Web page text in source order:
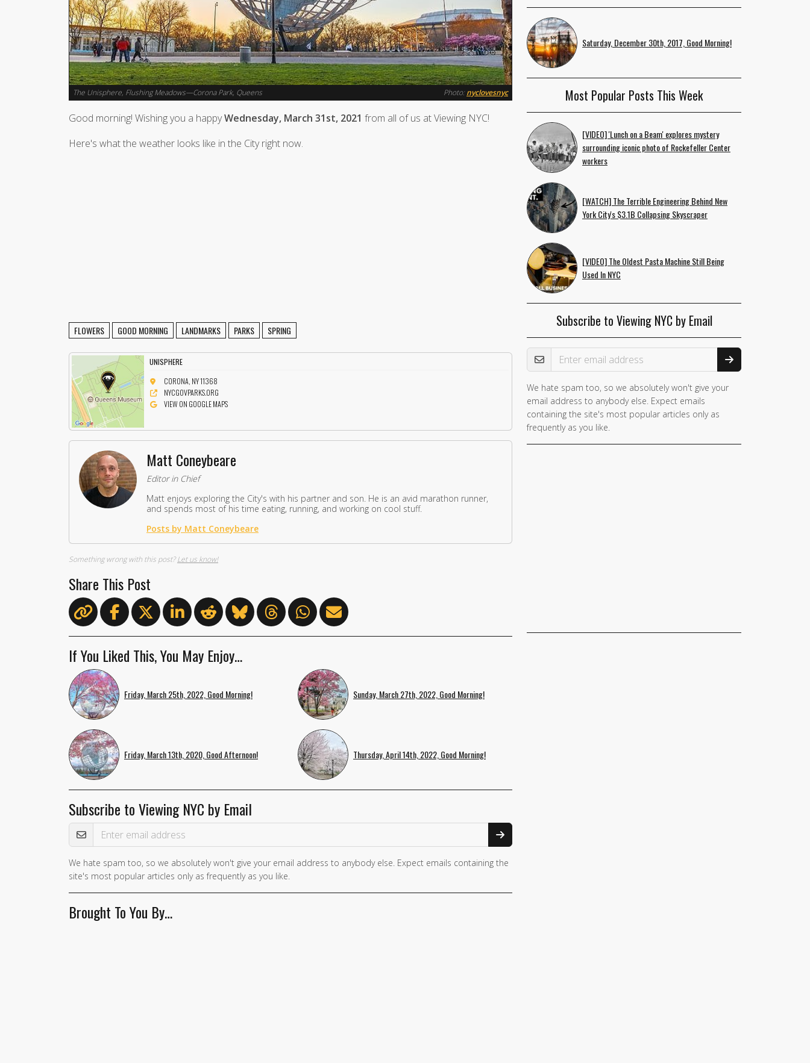
The Unisphere, Flushing Meadows—Corona Park, Queens Photo: nyclovesnyc
Good morning! Wishing you a happyWednesday, March 31st, 2021 from all of us at Viewing NYC!
Here's what the weather looks like in the City right now.
FLOWERS GOOD MORNING LANDMARKS PARKS SPRING
UNISPHERE
CORONA, NY 11368
NYCGOVPARKS.ORG
VIEW ON GOOGLE MAPS
Matt Coneybeare
Editor in Chief
Matt enjoys exploring the City's with his partner and son. He is an avid marathon runner,
and spends most of his time eating, running, and working on cool stuff.
Posts by Matt Coneybeare
Something wrong with this post?Let us know!
Share This Post
If You Liked This, You May Enjoy…
Friday, March 25th, 2022, Good Morning! Sunday, March 27th, 2022, Good Morning!
Friday, March 13th, 2020, Good Afternoon! Thursday, April 14th, 2022, Good Morning!
Subscribe to Viewing NYC by Email
Email Address
We hate spam too, so we absolutely won't give your email address to anybody else. Expect emails containing the
site's most popular articles only as frequently as you like.
Brought To You By…
Saturday, December 30th, 2017, Good Morning!
Most Popular Posts This Week
[VIDEO] 'Lunch on a Beam' explores mystery
surrounding iconic photo of Rockefeller Center
workers
[WATCH] The Terrible Engineering Behind New
York City's $3.1B Collapsing Skyscraper
[VIDEO] The Oldest Pasta Machine Still Being
Used In NYC
Subscribe to Viewing NYC by Email
Email Address
We hate spam too, so we absolutely won't give your
email address to anybody else. Expect emails
containing the site's most popular articles only as
frequently as you like.